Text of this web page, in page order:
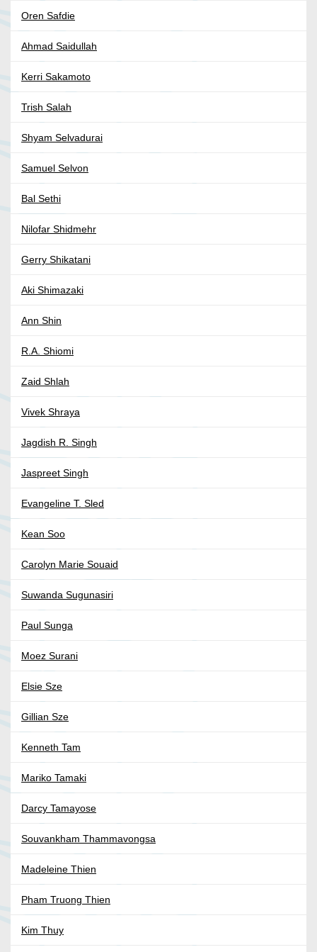
Oren Safdie
Ahmad Saidullah
Kerri Sakamoto
Trish Salah
Shyam Selvadurai
Samuel Selvon
Bal Sethi
Nilofar Shidmehr
Gerry Shikatani
Aki Shimazaki
Ann Shin
R.A. Shiomi
Zaid Shlah
Vivek Shraya
Jagdish R. Singh
Jaspreet Singh
Evangeline T. Sled
Kean Soo
Carolyn Marie Souaid
Suwanda Sugunasiri
Paul Sunga
Moez Surani
Elsie Sze
Gillian Sze
Kenneth Tam
Mariko Tamaki
Darcy Tamayose
Souvankham Thammavongsa
Madeleine Thien
Pham Truong Thien
Kim Thuy